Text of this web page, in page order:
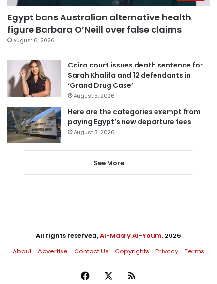
Egypt bans Australian alternative health
figure Barbara O’Neill over false claims
August 6, 2026
Cairo court issues death sentence for
Sarah Khalifa and 12 defendants in
‘Grand Drug Case’
August 5, 2026
Here are the categories exempt from
paying Egypt’s new departure fees
August 3, 2026
See More
All rights reserved,Al-Masry Al-Youm. 2026
About
Advertise Contact Us Copyrights Privacy Terms
Facebook RSS